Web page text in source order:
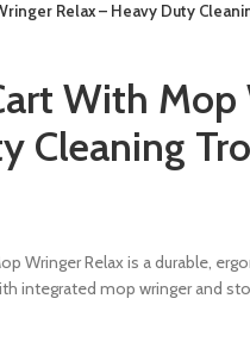
Relax – Heavy Duty
With Mop
Cleaning
Wringer Relax is a durable,
integrated mop wringer and